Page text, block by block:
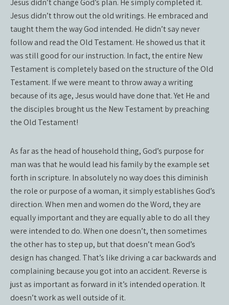
Jesus didn’t change God’s plan. He simply completed it.
Jesus didn’t throw out the old writings. He embraced and
taught them the way God intended. He didn’t say never
follow and read the Old Testament. He showed us that it
was still good for our instruction. In fact, the entire New
Testament is completely based on the structure of the Old
Testament. If we were meant to throw away a writing
because of its age, Jesus would have done that. Yet He and
the disciples brought us the New Testament by preaching
the Old Testament!
As far as the head of household thing, God’s purpose for
man was that he would lead his family by the example set
forth in scripture. In absolutely no way does this diminish
the role or purpose of a woman, it simply establishes God’s
direction. When men and women do the Word, they are
equally important and they are equally able to do all they
were intended to do. When one doesn’t, then sometimes
the other has to step up, but that doesn’t mean God’s
design has changed. That’s like driving a car backwards and
complaining because you got into an accident. Reverse is
just as important as forward in it’s intended operation. It
doesn’t work as well outside of it.